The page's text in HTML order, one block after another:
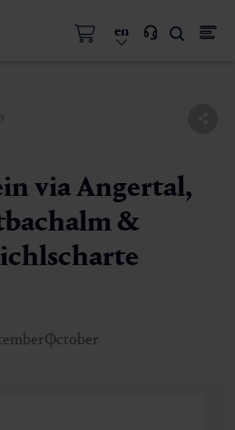
en
via Angertal,
&
October